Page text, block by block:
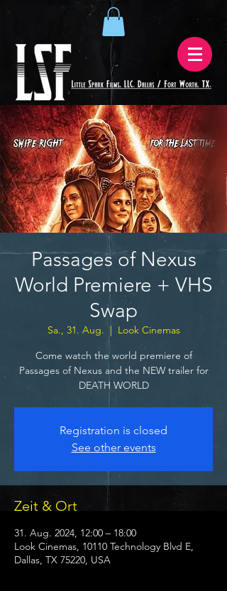
Passages of Nexus
World Premiere + VHS
Swap
Sa., 31. Aug.
  |
Look Cinemas
Come watch the world premiere of
Passages of Nexus and the NEW trailer for
DEATH WORLD
Registration is closed
See other events
Zeit & Ort
31. Aug. 2024, 12:00 – 18:00
Look Cinemas, 10110 Technology Blvd E,
Dallas, TX 75220, USA